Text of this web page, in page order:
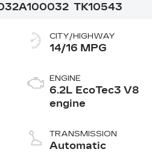
A100032 TK10543
CITY/HIGHWAY
14/16 MPG
ENGINE
6.2L EcoTec3 V8
engine
TRANSMISSION
Automatic